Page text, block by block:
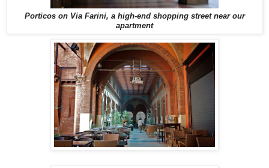
Porticos on Via Farini, a high-end shopping street near our
apartment